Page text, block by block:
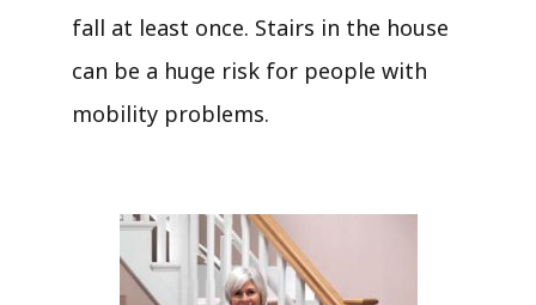
fall at least once. Stairs in the house
can be a huge risk for people with
mobility problems.